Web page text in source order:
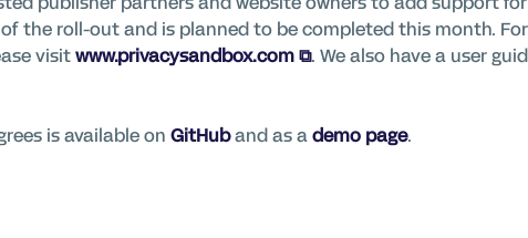
the roll-out and is planned to be completed this month.
visitwww.privacysandbox.com
. We also have a user
is available on GitHuband asademo page.